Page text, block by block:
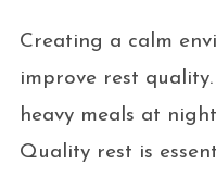
Creating a calm
improve rest
heavy meals at
Quality rest is